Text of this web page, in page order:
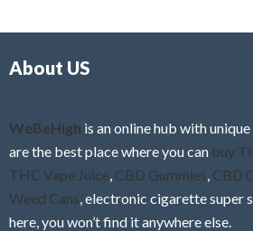
f
About US
WeBeHigh is an online hub with
are the best place where you can buy
THC Vape Juice CBD Gummies CBD
Weed Cans , electronic cigarette super
here, you won’t find it anywhere else.